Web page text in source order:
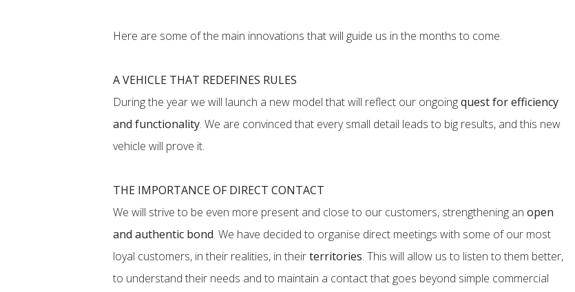
Here are some of the main innovations that will guide us in the months to come.
A VEHICLE THAT REDEFINES RULES
During the year we will launch a new model that will reflect our ongoingquest for efficiency
and functionality. We are convinced that every small detail leads to big results, and this new
vehicle will prove it.
THE IMPORTANCE OF DIRECT CONTACT
We will strive to be even more present and close to our customers, strengthening anopen
and authentic bond. We have decided to organise direct meetings with some of our most
loyal customers, in their realities, in theirterritories. This will allow us to listen to them better,
to understand their needs and to maintain a contact that goes beyond simple commercial